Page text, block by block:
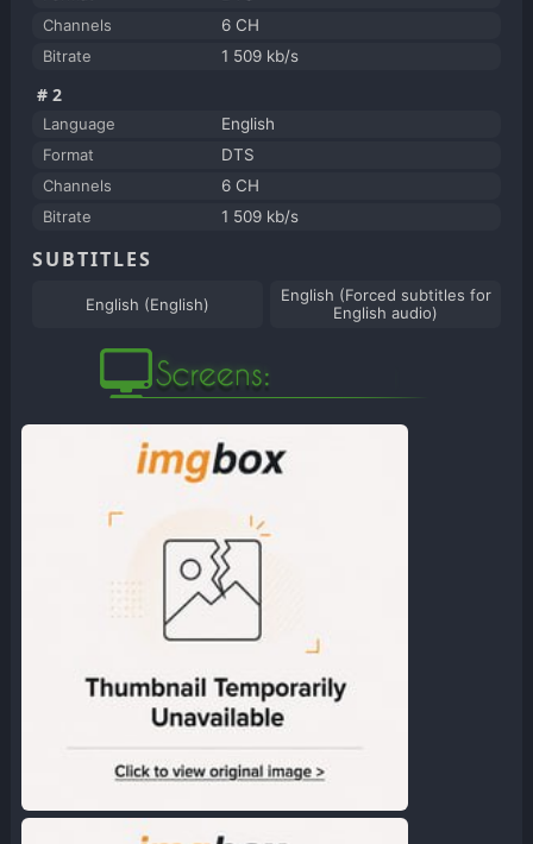
Channels
6 CH
Bitrate
1 509 kb/s
#2
Language
English
Format
DTS
Channels
6 CH
Bitrate
1 509 kb/s
SUBTITLES
English (English)
English (Forced subtitles for
English audio)